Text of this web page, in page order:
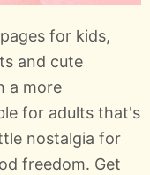
for kids,
and cute
a more
for adults that's
nostalgia for
freedom. Get